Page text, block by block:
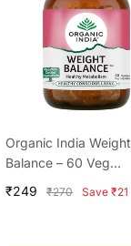
Organic India Weight
Balance – 60 Veg
Capsules
Sale
₹249
Regular
₹270 Save ₹21